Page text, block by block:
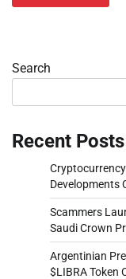
Search
Recent Posts
Developments
Scammers
Saudi Crown
Argentinian
$LIBRA Token